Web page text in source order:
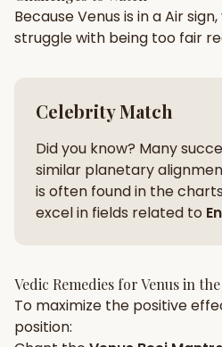
Palm Reading Pujari
New
New
BecauseVenus is in aAir
struggle with being too fair
Celebrity Match
Did you know? Many
similar planetary
is often found in the
excel in fields related to
Vedic Remedies forVenusin the
To maximize the positive
position: